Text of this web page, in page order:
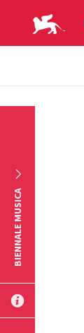
SUBMIT
BIENNALE MUSICA